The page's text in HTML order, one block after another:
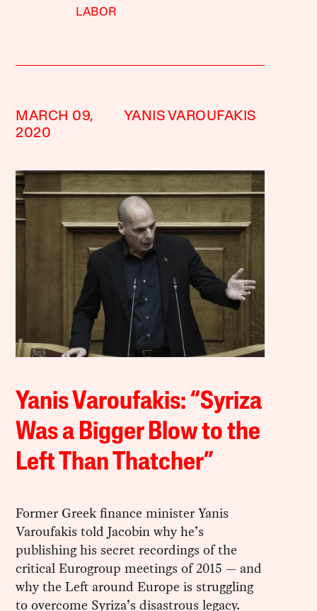
LABOR
MARCH 09,
2020
YANIS VAROUFAKIS
Yanis Varoufakis: “Syriza
Was a Bigger Blow to the
Left Than Thatcher”
Former Greek finance minister Yanis
Varoufakis told Jacobin why he’s
publishing his secret recordings of the
critical Eurogroup meetings of 2015 — and
why the Left around Europe is struggling
to overcome Syriza’s disastrous legacy.